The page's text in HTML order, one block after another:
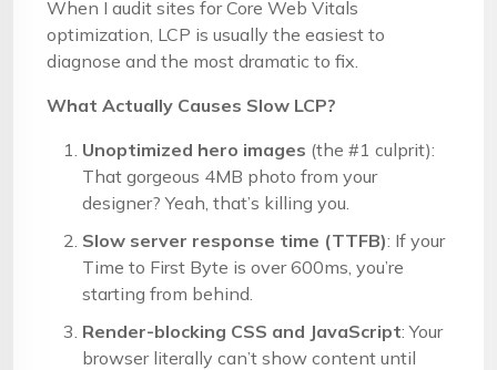
When I audit sites for Core Web Vitals
optimization, LCP is usually the easiest to
diagnose and the most dramatic to fix.
What Actually Causes Slow LCP?
Unoptimized hero images (the #1 culprit):
That gorgeous 4MB photo from your
designer? Yeah, that’s killing you.
Slow server response time (TTFB): If your
Time to First Byte is over 600ms, you’re
starting from behind.
Render-blocking CSS and JavaScript: Your
browser literally can’t show content until